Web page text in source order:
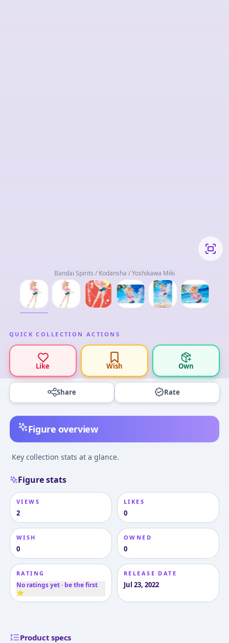
Bandai Spirits / Kodansha / Yoshikawa Miki
QUICK COLLECTION ACTIONS
Like Wish Own
Share Rate
Figure overview
Key collection stats at a glance.
Figure stats
VIEWS
2
LIKES
0
WISH
0
OWNED
0
RATING
No ratings yet · be the first
⭐
RELEASE DATE
Jul 23, 2022
Product specs